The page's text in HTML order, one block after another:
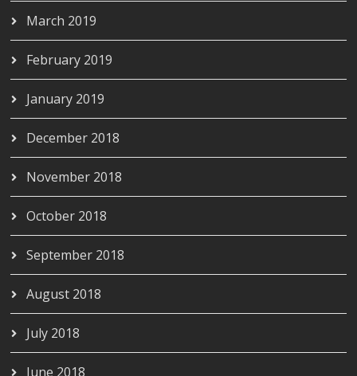
March 2019
February 2019
January 2019
December 2018
November 2018
October 2018
September 2018
August 2018
July 2018
June 2018